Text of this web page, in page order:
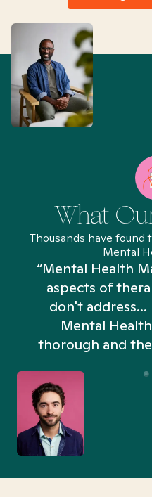
What
Thousands have
Mental
“Mental Health
aspects of
don't
Mental
thorough and the